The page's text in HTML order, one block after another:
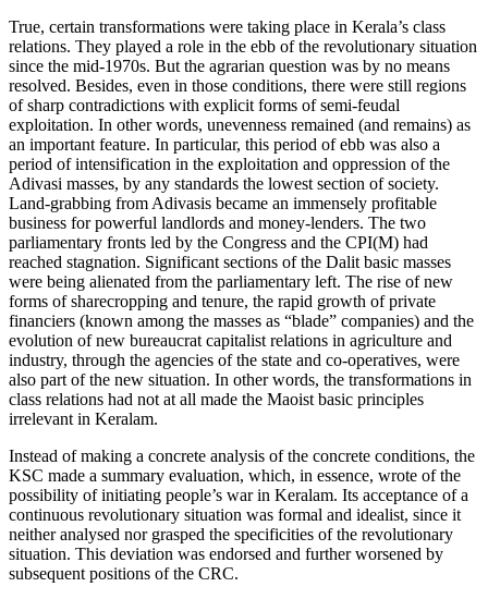
True, certain transformations were taking place in Kerala’s class
relations. They played a role in the ebb of the revolutionary situation
since the mid-1970s. But the agrarian question was by no means
resolved. Besides, even in those conditions, there were still regions
of sharp contradictions with explicit forms of semi-feudal
exploitation. In other words, unevenness remained (and remains) as
an important feature. In particular, this period of ebb was also a
period of intensification in the exploitation and oppression of the
Adivasi masses, by any standards the lowest section of society.
Land-grabbing from Adivasis became an immensely profitable
business for powerful landlords and money-lenders. The two
parliamentary fronts led by the Congress and the CPI(M) had
reached stagnation. Significant sections of the Dalit basic masses
were being alienated from the parliamentary left. The rise of new
forms of sharecropping and tenure, the rapid growth of private
financiers (known among the masses as “blade” companies) and the
evolution of new bureaucrat capitalist relations in agriculture and
industry, through the agencies of the state and co-operatives, were
also part of the new situation. In other words, the transformations in
class relations had not at all made the Maoist basic principles
irrelevant in Keralam.
Instead of making a concrete analysis of the concrete conditions, the
KSC made a summary evaluation, which, in essence, wrote of the
possibility of initiating people’s war in Keralam. Its acceptance of a
continuous revolutionary situation was formal and idealist, since it
neither analysed nor grasped the specificities of the revolutionary
situation. This deviation was endorsed and further worsened by
subsequent positions of the CRC.